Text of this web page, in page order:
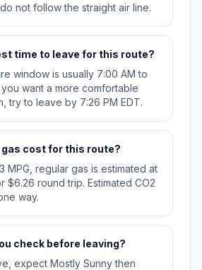
not follow the straight air line.
time to leave for this route?
window is usually 7:00 AM to
you want a more comfortable
try to leave by 7:26 PM EDT.
gas cost for this route?
MPG, regular gas is estimated at
$6.26 round trip. Estimated CO2
way.
check before leaving?
expect Mostly Sunny then